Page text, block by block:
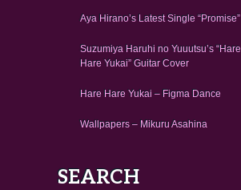
Aya Hirano’s Latest Single “Promise”
Suzumiya Haruhi no Yuuutsu’s “Hare
Hare Yukai” Guitar Cover
Hare Hare Yukai – Figma Dance
Wallpapers – Mikuru Asahina
SEARCH